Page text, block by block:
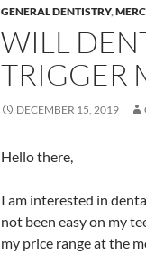
GENERAL DENTISTRY,
WILL
TRIGGER
DECEMBER 15, 2019
Hello there,
I am interested in
not been easy on my
my price range at the